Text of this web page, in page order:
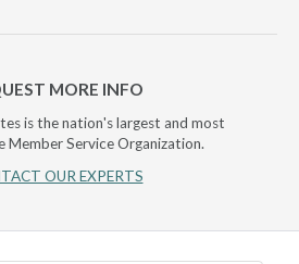
MORE INFO
is the nation's largest and most
Member Service Organization.
OUR EXPERTS